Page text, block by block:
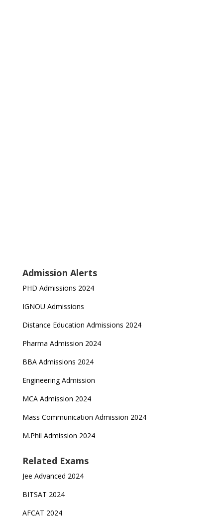
Admission Alerts
PHD Admissions 2024
IGNOU Admissions
Distance Education Admissions 2024
Pharma Admission 2024
BBA Admissions 2024
Engineering Admission
MCA Admission 2024
Mass Communication Admission 2024
M.Phil Admission 2024
Related Exams
Jee Advanced 2024
BITSAT 2024
AFCAT 2024